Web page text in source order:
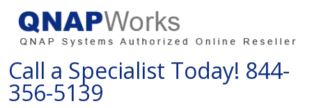
Call a Specialist Today! 844-
356-5139